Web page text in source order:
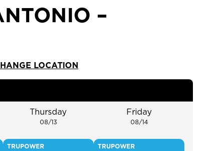
–
LOCATION
Thursday
08/13
Friday
08/14
TRUPOWER
TRUPOWER